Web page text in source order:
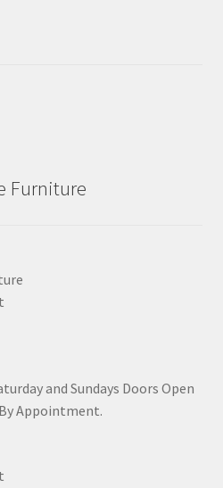
Furniture
and Sundays Doors Open
Appointment.